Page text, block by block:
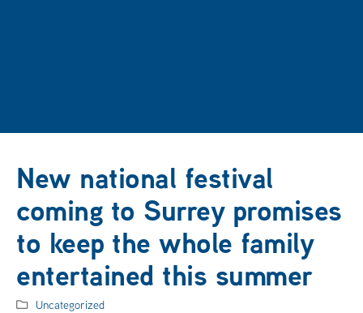
New national festival
coming to Surrey promises
to keep the whole family
entertained this summer
Uncategorized